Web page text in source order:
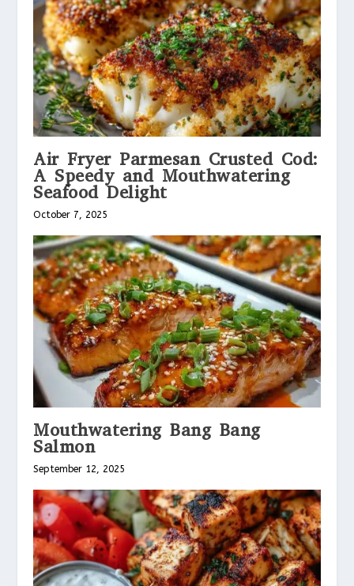
Air Fryer Parmesan Crusted Cod:
A Speedy and Mouthwatering
Seafood Delight
October 7, 2025
Mouthwatering Bang Bang
Salmon
September 12, 2025